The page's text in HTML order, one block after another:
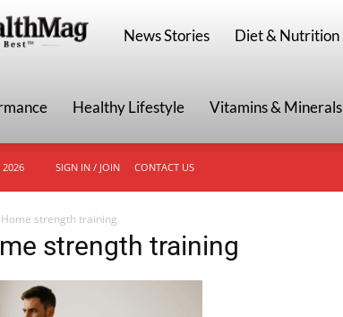
HisHealthMag
News Stories Diet & Nutrition
Healthy Lifestyle Vitamins & Minerals
2026 SIGN IN / JOIN CONTACT US
Home strength training
strength training